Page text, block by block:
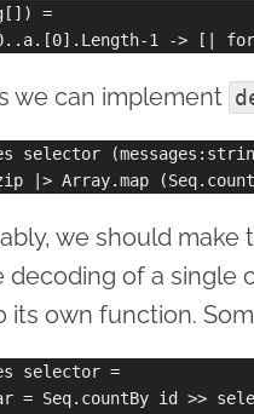
=
we can implement
selector
we should make
decoding of a single
its own function.
selector =
= Seq.countBy id >>